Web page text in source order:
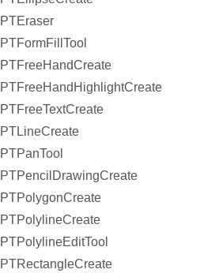
PTEraser
PTFormFillTool
PTFreeHandCreate
PTFreeHandHighlightCreate
PTFreeTextCreate
PTLineCreate
PTPanTool
PTPencilDrawingCreate
PTPolygonCreate
PTPolylineCreate
PTPolylineEditTool
PTRectangleCreate